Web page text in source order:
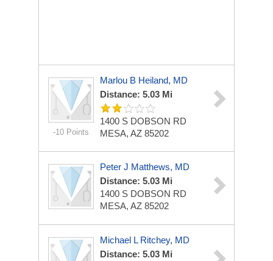
-10 Points
Marlou B Heiland, MD
Distance: 5.03 Mi
1400 S DOBSON RD
MESA, AZ 85202
Peter J Matthews, MD
Distance: 5.03 Mi
1400 S DOBSON RD
MESA, AZ 85202
Michael L Ritchey, MD
Distance: 5.03 Mi